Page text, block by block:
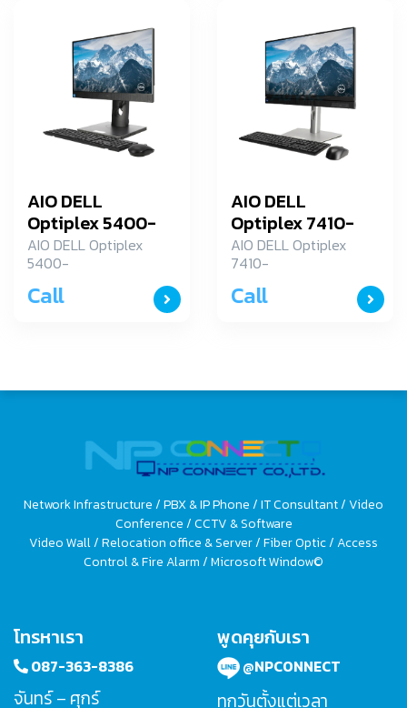
AIO DELL
Optiplex 5400-
SNS54AIOLS02
AIO DELL Optiplex
5400-
Call
AIO DELL
Optiplex 7410-
SNS7410AIO01
AIO DELL Optiplex
7410-
Call
Network Infrastructure / PBX & IP Phone / IT Consultant / Video
Conference / CCTV & Software
Video Wall / Relocation office & Server / Fiber Optic / Access
Control & Fire Alarm / Microsoft Window©
โทรหาเรา
087-363-8386
จันทร์ – ศุกร์
พูดคุยกับเรา
@NPCONNECT
ทุกวันตั้งแต่เวลา